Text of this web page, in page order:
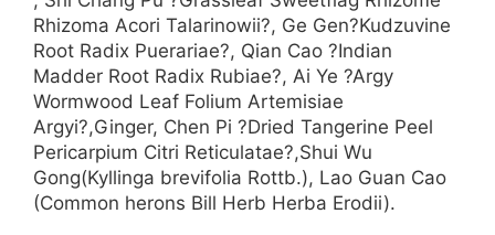
Rhizoma Acori Talarinowii?, Ge Gen?Kudzuvine
Root Radix Puerariae?, Qian Cao ?Indian
Madder Root Radix Rubiae?, Ai Ye ?Argy
Wormwood Leaf Folium Artemisiae
Argyi?,Ginger, Chen Pi ?Dried Tangerine Peel
Pericarpium Citri Reticulatae?,Shui Wu
Gong(Kyllinga brevifolia Rottb.), Lao Guan Cao
(Common herons Bill Herb Herba Erodii).